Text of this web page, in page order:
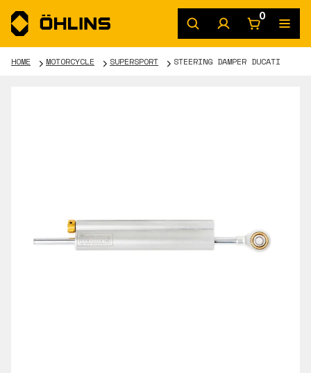
0
HOME MOTORCYCLE SUPERSPORT STEERING DAMPER DUCATI